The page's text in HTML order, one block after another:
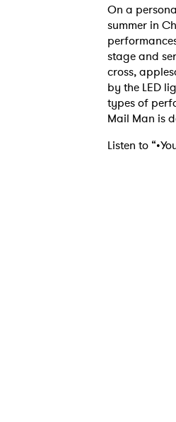
On a
summer in
stage and
cross,
by the LED
types of
Mail Man is
Listen to